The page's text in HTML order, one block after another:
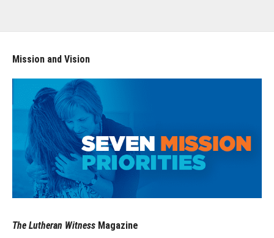
Mission and Vision
The Lutheran Witness Magazine